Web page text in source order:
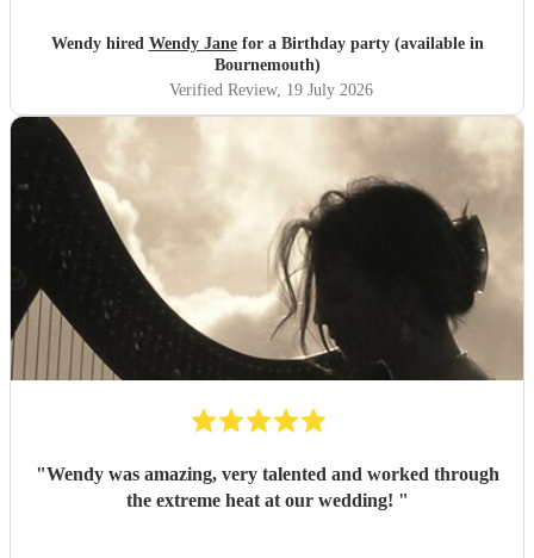
Wendy hired Wendy Janefor a Birthday party (available in
Bournemouth)
Verified Review, 19 July 2026
"Wendy was amazing, very talented and worked through
the extreme heat at our wedding! "